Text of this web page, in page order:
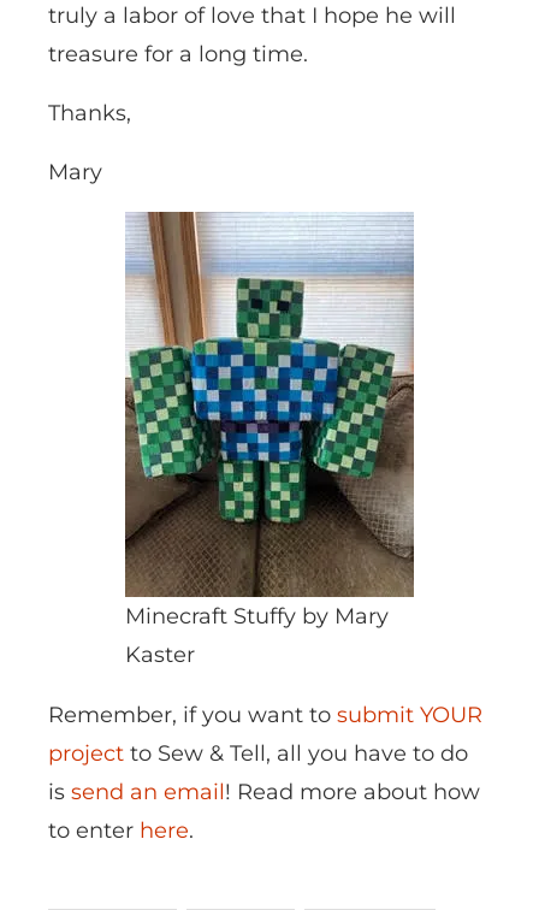
truly a labor of love that I hope he will
treasure for a long time.
Thanks,
Mary
Minecraft Stuffy by Mary
Kaster
Remember, if you want to submit YOUR
project to Sew & Tell, all you have to do
is send an email! Read more about how
to enter here.